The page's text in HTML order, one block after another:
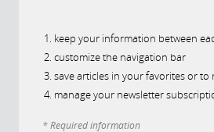
keep your information between
customize the navigation bar
save articles in your favorites or to
manage your newsletter
* Required information